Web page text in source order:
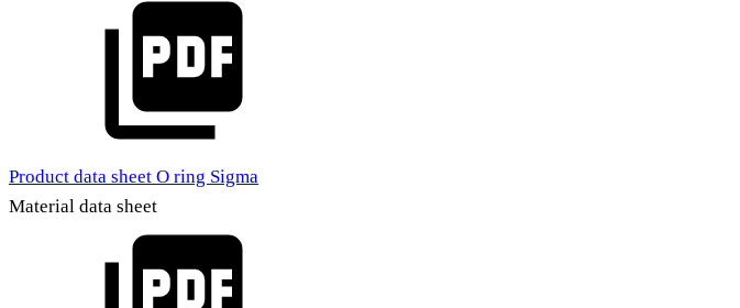
Product data sheet O ring Sigma
Material data sheet